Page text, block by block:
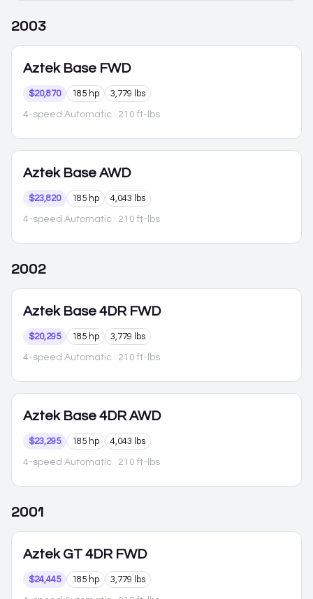
2003
Aztek Base FWD
$20,870 185 hp 3,779 lbs
4-speed Automatic · 210 ft-lbs
Aztek Base AWD
$23,820 185 hp 4,043 lbs
4-speed Automatic · 210 ft-lbs
2002
Aztek Base 4DR FWD
$20,295 185 hp 3,779 lbs
4-speed Automatic · 210 ft-lbs
Aztek Base 4DR AWD
$23,295 185 hp 4,043 lbs
4-speed Automatic · 210 ft-lbs
2001
Aztek GT 4DR FWD
$24,445 185 hp 3,779 lbs